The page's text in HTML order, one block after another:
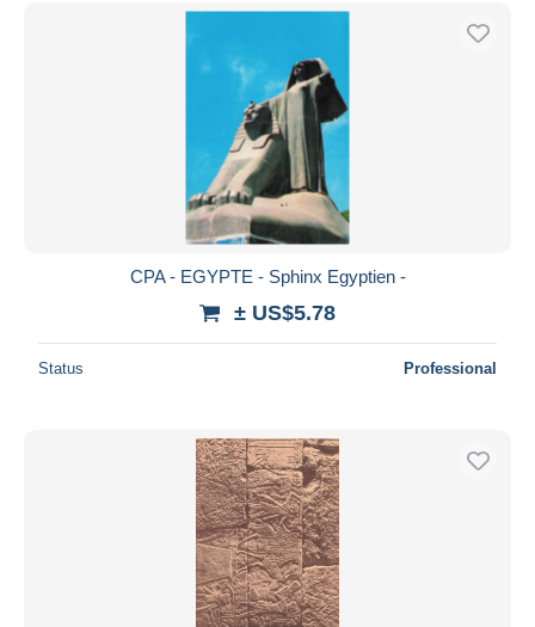
Bank transfer
MasterCard
Bancontact
Seller's residence
Submit
CPA - EGYPTE - Sphinx Egyptien -
± US$5.78
Status Professional